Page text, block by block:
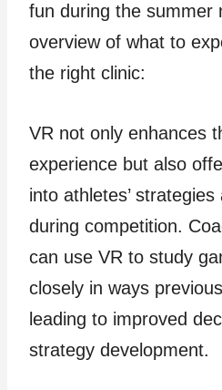
fun during the summer
overview of what to
the right clinic:
VR not only enhances
experience but also
into athletes’
during competition.
can use VR to study
closely in ways
leading to improved
strategy development.